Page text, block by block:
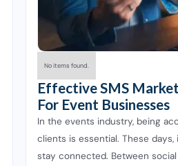
No items found.
Effective SMS
For Event Businesses
In the events industry, being
clients is essential. These
stay connected. Between social